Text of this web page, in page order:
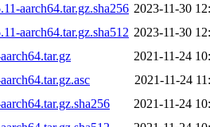
aarch64.tar.gz.sha256 2023-11-30
aarch64.tar.gz.sha512 2023-11-30
2021-11-24
2021-11-24
2021-11-24